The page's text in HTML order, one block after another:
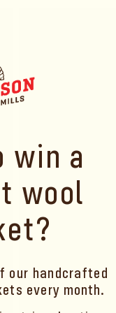
win a
wool
our handcrafted
every month.